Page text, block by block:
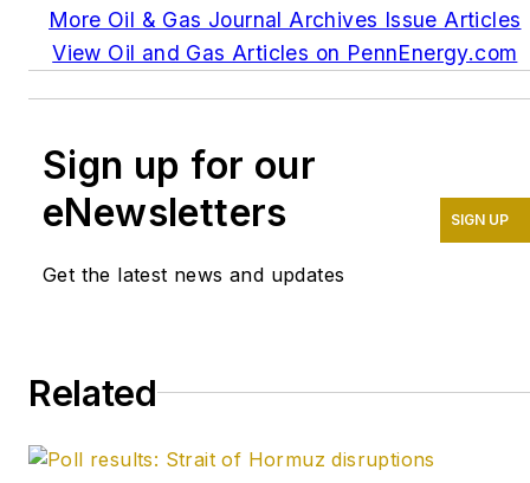
More Oil & Gas Journal Archives Issue Articles
View Oil and Gas Articles on PennEnergy.com
Sign up for our
eNewsletters
Get the latest news and updates
SIGN UP
Related